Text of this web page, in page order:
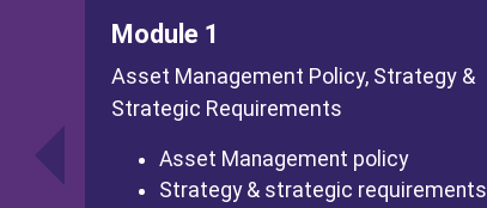
Module 1
Asset Management Policy, Strategy &
Strategic Requirements
Asset Management policy
Strategy & strategic requirements